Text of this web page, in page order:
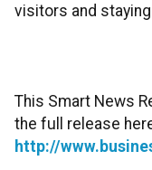
visitors and
This Smart News
the full release
http://